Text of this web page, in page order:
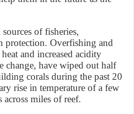
of fisheries,
protection. Overfishing and
and increased acidity
change, have wiped out half
corals during the past 20
rise in temperature of a few
across miles of reef.